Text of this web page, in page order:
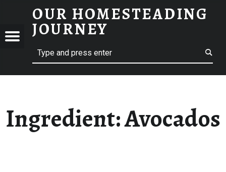
AVOCADOS – OUR HOMESTEADING JOURNEY
OUR HOMESTEADING
JOURNEY
Menu Search
Ingredient:Avocados